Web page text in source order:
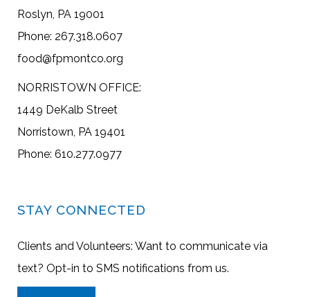
Roslyn, PA 19001
Phone: 267.318.0607
food@fpmontco.org
NORRISTOWN OFFICE:
1449 DeKalb Street
Norristown, PA 19401
Phone: 610.277.0977
STAY CONNECTED
Clients and Volunteers: Want to communicate via
text? Opt-in to SMS notifications from us.